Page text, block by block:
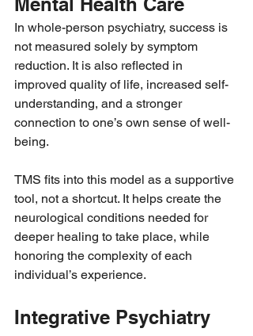
In whole-person psychiatry, success is
not measured solely by symptom
reduction. It is also reflected in
improved quality of life, increased self-
understanding, and a stronger
connection to one’s own sense of well-
being.
TMS fits into this model as a supportive
tool, not a shortcut. It helps create the
neurological conditions needed for
deeper healing to take place, while
honoring the complexity of each
individual’s experience.
Integrative Psychiatry